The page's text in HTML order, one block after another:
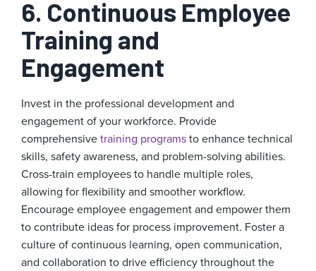
6. Continuous Employee
Training and
Engagement
Invest in the professional development and
engagement of your workforce. Provide
comprehensivetraining programsto enhance technical
skills, safety awareness, and problem-solving abilities.
Cross-train employees to handle multiple roles,
allowing for flexibility and smoother workflow.
Encourage employee engagement and empower them
to contribute ideas for process improvement. Foster a
culture of continuous learning, open communication,
and collaboration to drive efficiency throughout the